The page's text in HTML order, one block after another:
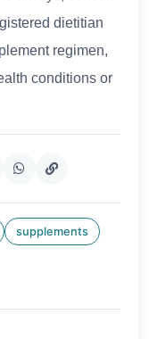
dietitian
regimen,
conditions or
supplements